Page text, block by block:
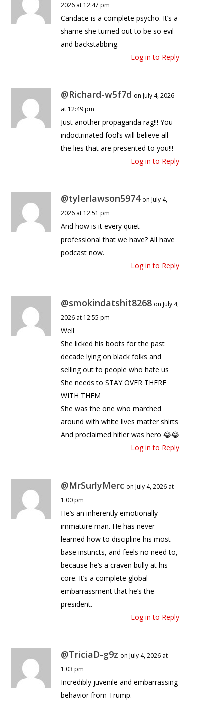
2026 at 12:47 pm
Candace is a complete psycho. It’s a
shame she turned out to be so evil
and backstabbing.
Log in to Reply
@Richard-w5f7d on July 4, 2026
at 12:49 pm
Just another propaganda rag!!! You
indoctrinated fool’s will believe all
the lies that are presented to you!!!
Log in to Reply
@tylerlawson5974 on July 4,
2026 at 12:51 pm
And how is it every quiet
professional that we have? All have
podcast now.
Log in to Reply
@smokindatshit8268 on July 4,
2026 at 12:55 pm
Well
She licked his boots for the past
decade lying on black folks and
selling out to people who hate us
She needs to STAY OVER THERE
WITH THEM
She was the one who marched
around with white lives matter shirts
And proclaimed hitler was hero 😂😂
Log in to Reply
@MrSurlyMerc on July 4, 2026 at
1:00 pm
He’s an inherently emotionally
immature man. He has never
learned how to discipline his most
base instincts, and feels no need to,
because he’s a craven bully at his
core. It’s a complete global
embarrassment that he’s the
president.
Log in to Reply
@TriciaD-g9z on July 4, 2026 at
1:03 pm
Incredibly juvenile and embarrassing
behavior from Trump.